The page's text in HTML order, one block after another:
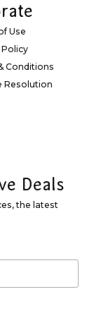
Use
Conditions
Resolution
Deals
the latest